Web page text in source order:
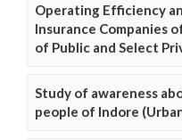
Operating Efficiency
Insurance Companies
of Public and Select
Study of awareness
people of Indore